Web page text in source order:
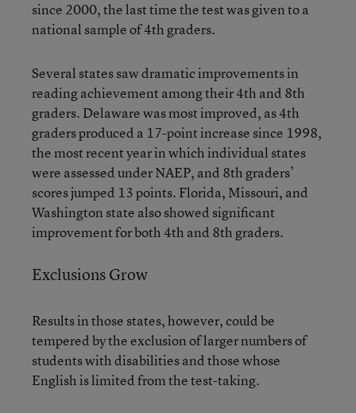
since 2000, the last time the test was given to a
national sample of 4th graders.
Several states saw dramatic improvements in
reading achievement among their 4th and 8th
graders. Delaware was most improved, as 4th
graders produced a 17-point increase since 1998,
the most recent year in which individual states
were assessed under NAEP, and 8th graders’
scores jumped 13 points. Florida, Missouri, and
Washington state also showed significant
improvement for both 4th and 8th graders.
Exclusions Grow
Results in those states, however, could be
tempered by the exclusion of larger numbers of
students with disabilities and those whose
English is limited from the test-taking.